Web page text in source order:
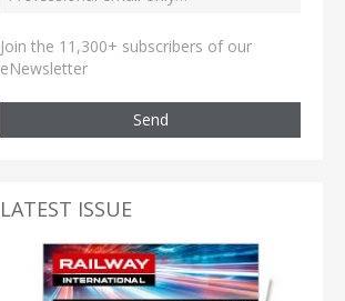
Join the 11,300+ subscribers of our
eNewsletter
Send
LATEST ISSUE